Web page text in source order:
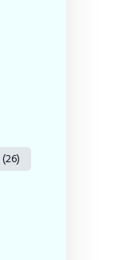
(26)